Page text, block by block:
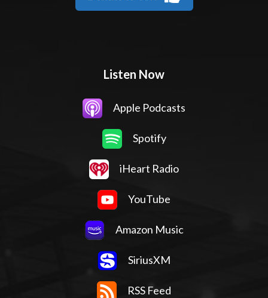
Listen Now
Apple Podcasts
Spotify
iHeart Radio
YouTube
Amazon Music
SiriusXM
RSS Feed